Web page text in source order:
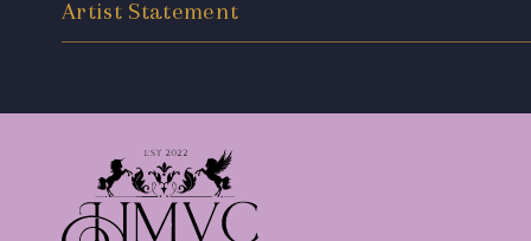
Artist Statement